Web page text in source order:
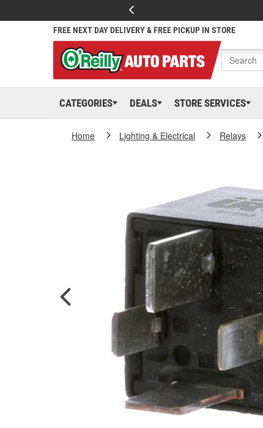
FREE NEXT DAY DELIVERY & FREE PICKUP IN STORE
CATEGORIES DEALS STORE SERVICES
Home Lighting & Electrical Relays